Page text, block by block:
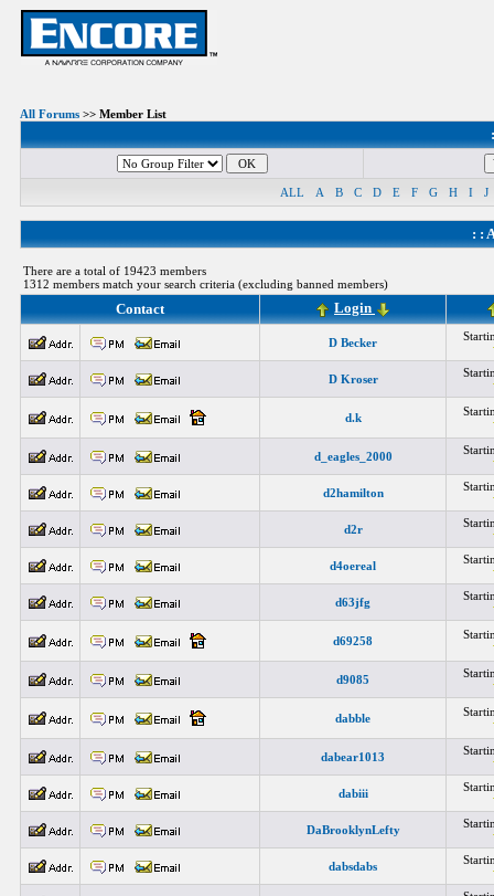
All Forums >> Member List
ALL A B C D E F G H I J
: :
There are a total of 19423 members
1312 members match your search criteria (excluding banned members)
Contact Login
D Becker
D Kroser
d.k
d_eagles_2000
d2hamilton
d2r
d4oereal
d63jfg
d69258
d9085
dabble
dabear1013
dabiii
DaBrooklynLefty
dabsdabs